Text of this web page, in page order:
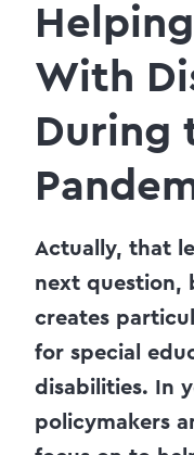
With
During
Actually, that
next question,
creates
for special
disabilities. In
policymakers